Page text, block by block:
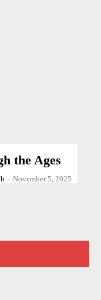
the Ages
- November 5, 2025